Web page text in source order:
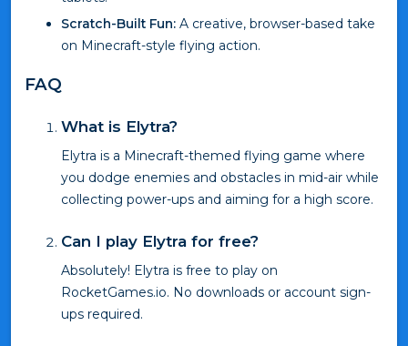
Scratch-Built Fun: A creative, browser-based take
on Minecraft-style flying action.
FAQ
What is Elytra?
Elytra is a Minecraft-themed flying game where
you dodge enemies and obstacles in mid-air while
collecting power-ups and aiming for a high score.
Can I play Elytra for free?
Absolutely! Elytra is free to play on
RocketGames.io. No downloads or account sign-
ups required.